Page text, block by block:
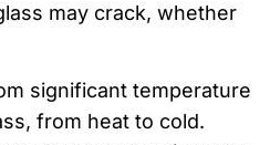
may crack, whether
significant temperature
from heat to cold.